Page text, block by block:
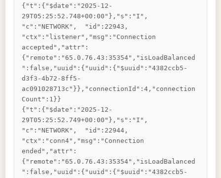
{"t":{"$date":"2025-12-
29T05:25:52.748+00:00"},"s":"I",
"c":"NETWORK",  "id":22943,
"ctx":"listener","msg":"Connection
accepted","attr":
{"remote":"65.0.76.43:35354","isLoadBalanced
":false,"uuid":{"uuid":{"$uuid":"4382ccb5-
d3f3-4b72-8ff5-
ac091028713c"}},"connectionId":4,"connection
Count":1}}
{"t":{"$date":"2025-12-
29T05:25:52.749+00:00"},"s":"I",
"c":"NETWORK",  "id":22944,
"ctx":"conn4","msg":"Connection
ended","attr":
{"remote":"65.0.76.43:35354","isLoadBalanced
":false,"uuid":{"uuid":{"$uuid":"4382ccb5-